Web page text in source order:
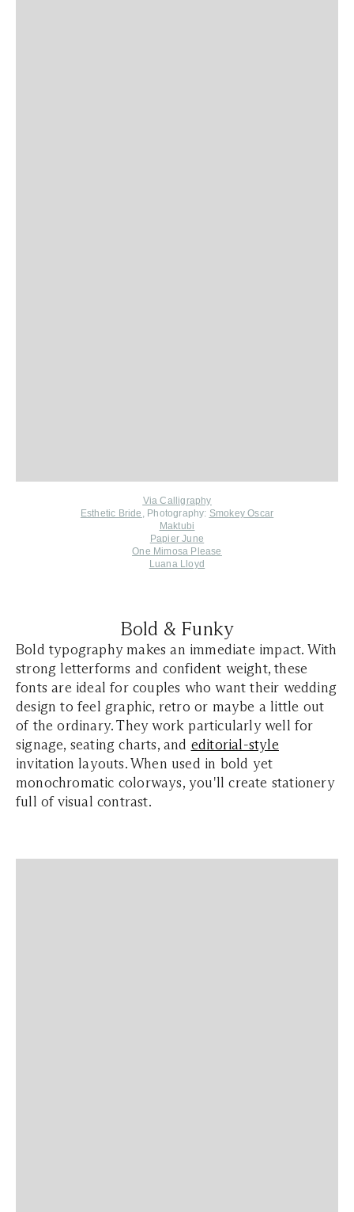
Via Calligraphy
Esthetic Bride , Photography: Smokey Oscar
Maktubi
Papier June
One Mimosa Please
Luana Lloyd
Bold & Funky
Bold typography makes an immediate impact. With
strong letterforms and confident weight, these
fonts are ideal for couples who want their wedding
design to feel graphic, retro or maybe a little out
of the ordinary. They work particularly well for
signage, seating charts, and editorial-style
invitation layouts. When used in bold yet
monochromatic colorways, you'll create stationery
full of visual contrast.